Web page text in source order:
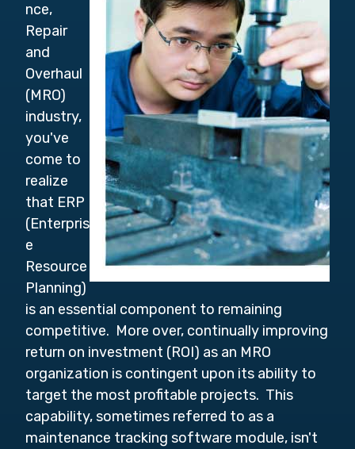
nce,
Repair
and
Overhaul
(MRO)
industry,
you've
come to
realize
that ERP
(Enterpris
e
Resource
Planning)
is an essential component to remaining
competitive. More over, continually improving
return on investment (ROI) as an MRO
organization is contingent upon its ability to
target the most profitable projects. This
capability, sometimes referred to as a
maintenance tracking software module, isn't